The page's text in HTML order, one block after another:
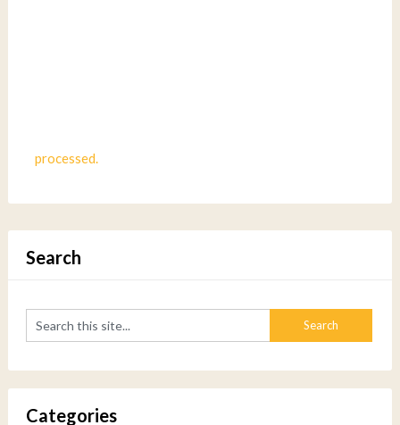
processed.
Search
Categories